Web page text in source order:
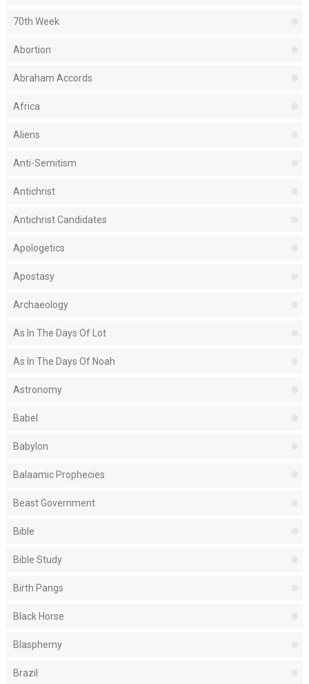
70th Week
Abortion
Abraham Accords
Africa
Aliens
Anti-Semitism
Antichrist
Antichrist Candidates
Apologetics
Apostasy
Archaeology
As In The Days Of Lot
As In The Days Of Noah
Astronomy
Babel
Babylon
Balaamic Prophecies
Beast Government
Bible
Bible Study
Birth Pangs
Black Horse
Blasphemy
Brazil